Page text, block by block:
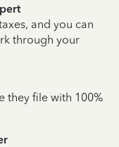
and you can
through your
they file with 100%